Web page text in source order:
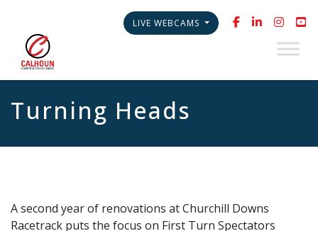
LIVE WEBCAMS
Turning Heads
A second year of renovations at Churchill Downs
Racetrack puts the focus on First Turn Spectators